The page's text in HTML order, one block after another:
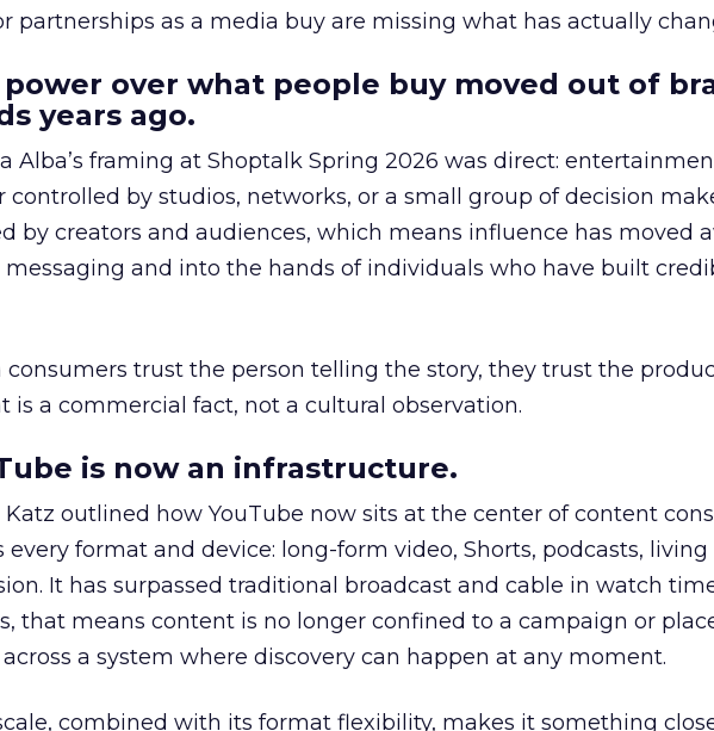
partnerships as a media buy are missing what has actually
power over what people buy moved out of
years ago.
Alba’s framing at Shoptalk Spring 2026 was direct:
controlled by studios, networks, or a small group of decision
by creators and audiences, which means influence has moved
messaging and into the hands of individuals who have built
consumers trust the person telling the story, they trust the
is a commercial fact, not a cultural observation.
is now an infrastructure.
Katz outlined how YouTube now sits at the center of content
every format and device: long-form video, Shorts, podcasts,
It has surpassed traditional broadcast and cable in watch
that means content is no longer confined to a campaign or
a system where discovery can happen at any moment.
combined with its format flexibility, makes it something